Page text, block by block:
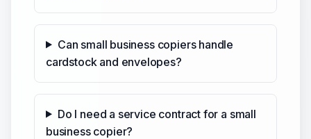
Can small business copiers handle
cardstock and envelopes?
Do I need a service contract for a small
business copier?